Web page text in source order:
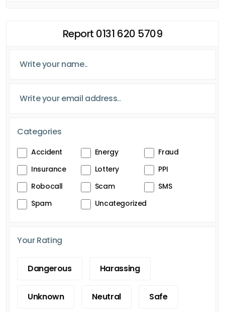
Report 0131 620 5709
Categories
Accident Energy
Fraud
Insurance
Lottery
PPI
Robocall
Scam
SMS
Spam
Uncategorized
Your Rating
Dangerous Harassing
Unknown Neutral Safe